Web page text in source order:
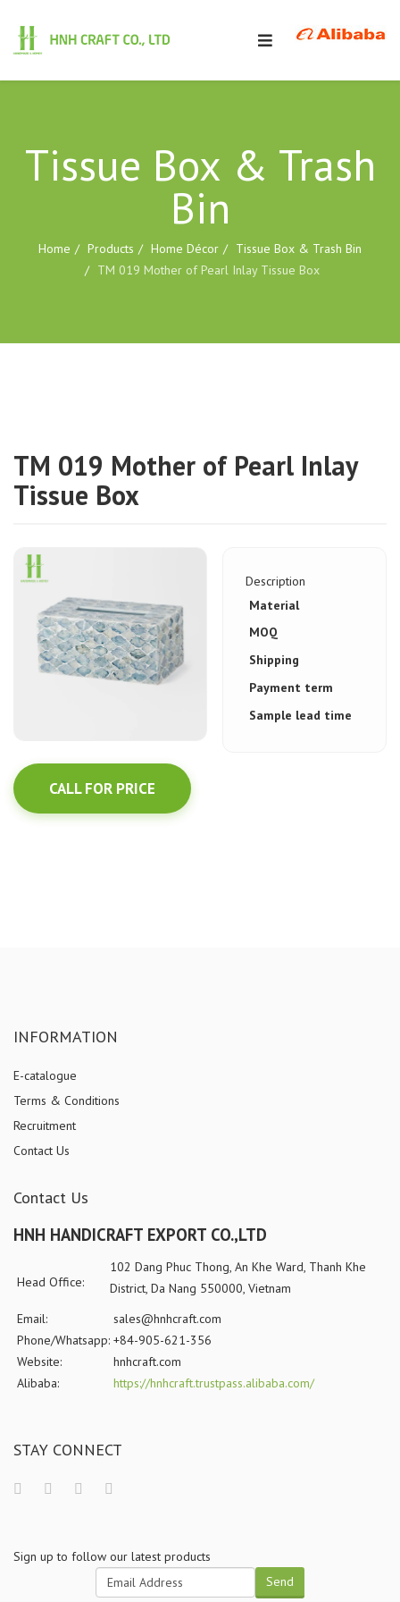
Tissue Box & Trash
Bin
Home Products Home Décor
Tissue Box & Trash Bin
TM 019 Mother of Pearl Inlay Tissue Box
TM 019 Mother of Pearl Inlay
Tissue Box
CALL FOR PRICE
Description
Material
MOQ
Shipping
Payment term
Sample lead time
INFORMATION
E-catalogue
Terms & Conditions
Recruitment
Contact Us
Contact Us
HNH HANDICRAFT EXPORT CO.,LTD
Head Office:
102 Dang Phuc Thong, An Khe Ward, Thanh Khe
District, Da Nang 550000, Vietnam
Email:
sales@hnhcraft.com
Phone/Whatsapp: +84-905-621-356
Website:
hnhcraft.com
Alibaba:
https://hnhcraft.trustpass.alibaba.com/
STAY CONNECT
Sign up to follow our latest products